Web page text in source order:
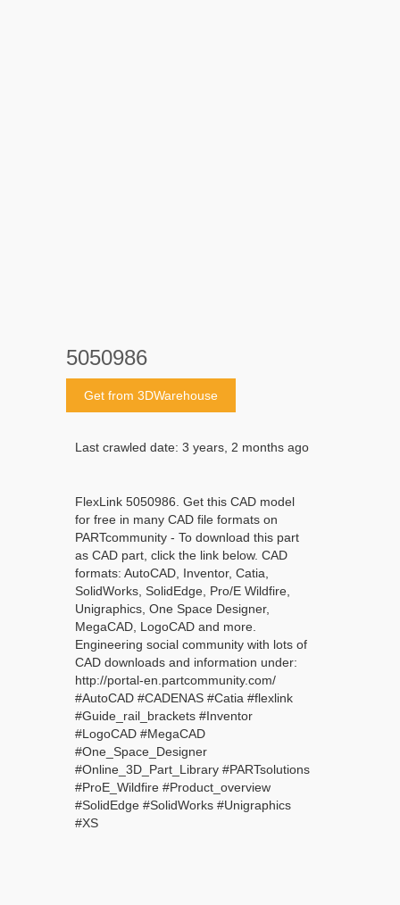
5050986
Get from 3DWarehouse
Last crawled date: 3 years, 2 months ago
FlexLink 5050986. Get this CAD model
for free in many CAD file formats on
PARTcommunity - To download this part
as CAD part, click the link below. CAD
formats: AutoCAD, Inventor, Catia,
SolidWorks, SolidEdge, Pro/E Wildfire,
Unigraphics, One Space Designer,
MegaCAD, LogoCAD and more.
Engineering social community with lots of
CAD downloads and information under:
http://portal-en.partcommunity.com/
#AutoCAD #CADENAS #Catia #flexlink
#Guide_rail_brackets #Inventor
#LogoCAD #MegaCAD
#One_Space_Designer
#Online_3D_Part_Library #PARTsolutions
#ProE_Wildfire #Product_overview
#SolidEdge #SolidWorks #Unigraphics
#XS